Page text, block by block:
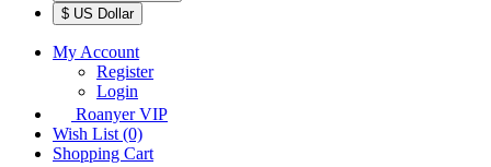
$ US Dollar
My Account
Register
Login
Roanyer VIP
Wish List (0)
Shopping Cart